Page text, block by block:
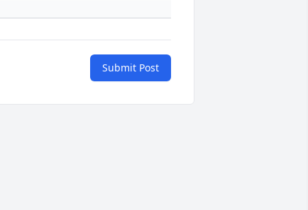
Submit Post